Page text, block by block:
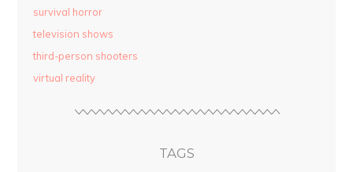
survival horror
television shows
third-person shooters
virtual reality
TAGS